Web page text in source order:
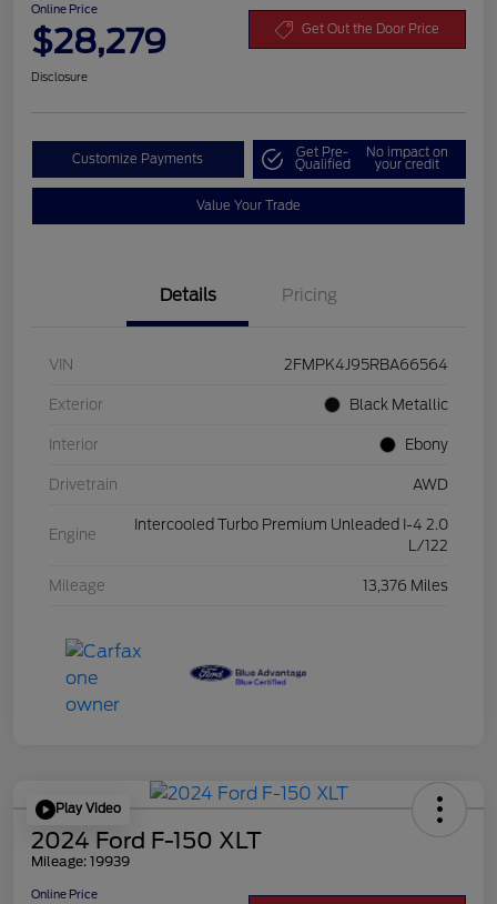
Online Price
$28,279 Get Out the Door Price
Disclosure
Customize Payments Get Pre-
Qualified
No impact on
your credit
Value Your Trade
Details Pricing
VIN 2FMPK4J95RBA66564
Exterior Black Metallic
Interior Ebony
Drivetrain AWD
Engine
Intercooled Turbo Premium Unleaded I-4 2.0
L/122
Mileage 13,376 Miles
Play Video
2024 Ford F-150 XLT
Mileage: 19939
Online Price